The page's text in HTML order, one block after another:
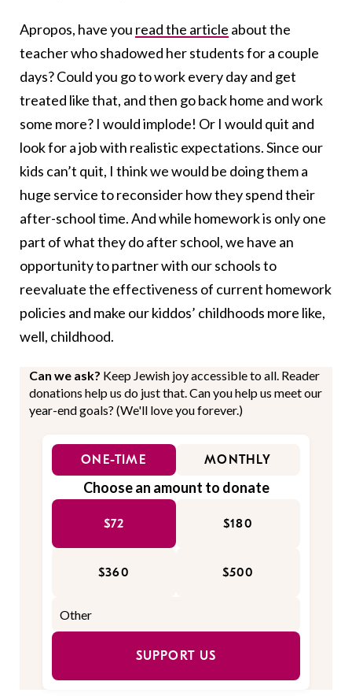
Apropos, have you read the article about the
teacher who shadowed her students for a couple
days? Could you go to work every day and get
treated like that, and then go back home and work
some more? I would implode! Or I would quit and
look for a job with realistic expectations. Since our
kids can’t quit, I think we would be doing them a
huge service to reconsider how they spend their
after-school time. And while homework is only one
part of what they do after school, we have an
opportunity to partner with our schools to
reevaluate the effectiveness of current homework
policies and make our kiddos’ childhoods more like,
well, childhood.
Can we ask? Keep Jewish joy accessible to all. Reader
donations help us do just that. Can you help us meet our
year-end goals? (We'll love you forever.)
ONE-TIME MONTHLY
Choose an amount to donate
$72 $180
$360 $500
SUPPORT US